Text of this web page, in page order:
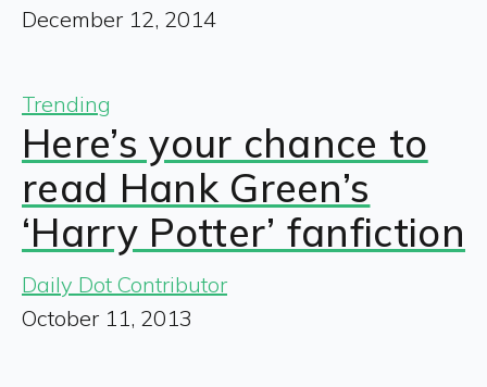
December 12, 2014
Trending
Here’s your chance to
read Hank Green’s
‘Harry Potter’ fanfiction
Daily Dot Contributor
October 11, 2013